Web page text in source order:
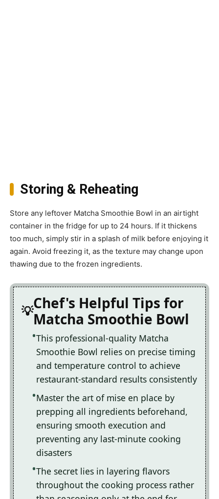
Storing & Reheating
Store any leftover Matcha Smoothie Bowl in an airtight
container in the fridge for up to 24 hours. If it thickens
too much, simply stir in a splash of milk before enjoying it
again. Avoid freezing it, as the texture may change upon
thawing due to the frozen ingredients.
Chef's Helpful Tips for
Matcha Smoothie Bowl
This professional-quality Matcha
Smoothie Bowl relies on precise timing
and temperature control to achieve
restaurant-standard results consistently
Master the art of mise en place by
prepping all ingredients beforehand,
ensuring smooth execution and
preventing any last-minute cooking
disasters
The secret lies in layering flavors
throughout the cooking process rather